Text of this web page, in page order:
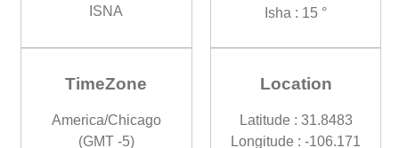
ISNA
Isha : 15 °
TimeZone
America/Chicago
(GMT -5)
Location
Latitude : 31.8483
Longitude : -106.171